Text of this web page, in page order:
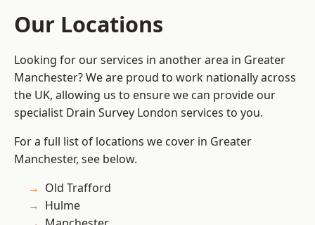
Our Locations
Looking for our services in another area in Greater
Manchester? We are proud to work nationally across
the UK, allowing us to ensure we can provide our
specialist Drain Survey London services to you.
For a full list of locations we cover in Greater
Manchester, see below.
Old Trafford
Hulme